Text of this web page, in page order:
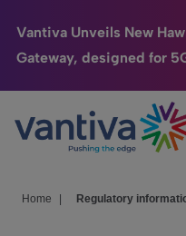
Vantiva Unveils New
Gateway, designed for
Passer au contenu principal
Connected Home
HomeSight
Home Regulatory